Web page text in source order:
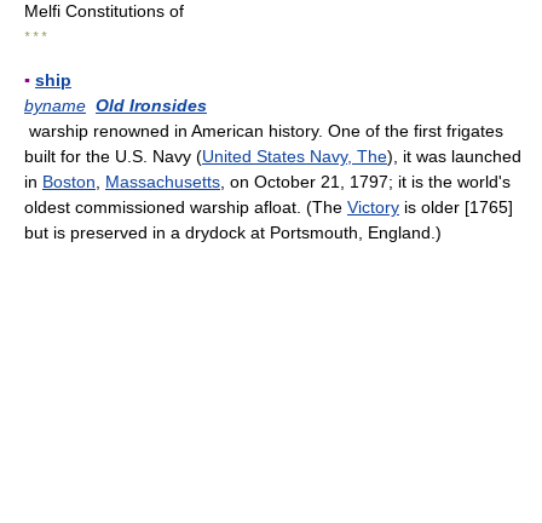
Melfi Constitutions of
* * *
▪ ship
byname Old Ironsides
warship renowned in American history. One of the first frigates
built for the U.S. Navy (United States Navy, The), it was launched
in Boston Massachusetts , on October 21, 1797; it is the world's
oldest commissioned warship afloat. (The Victory is older [1765]
but is preserved in a drydock at Portsmouth, England.)